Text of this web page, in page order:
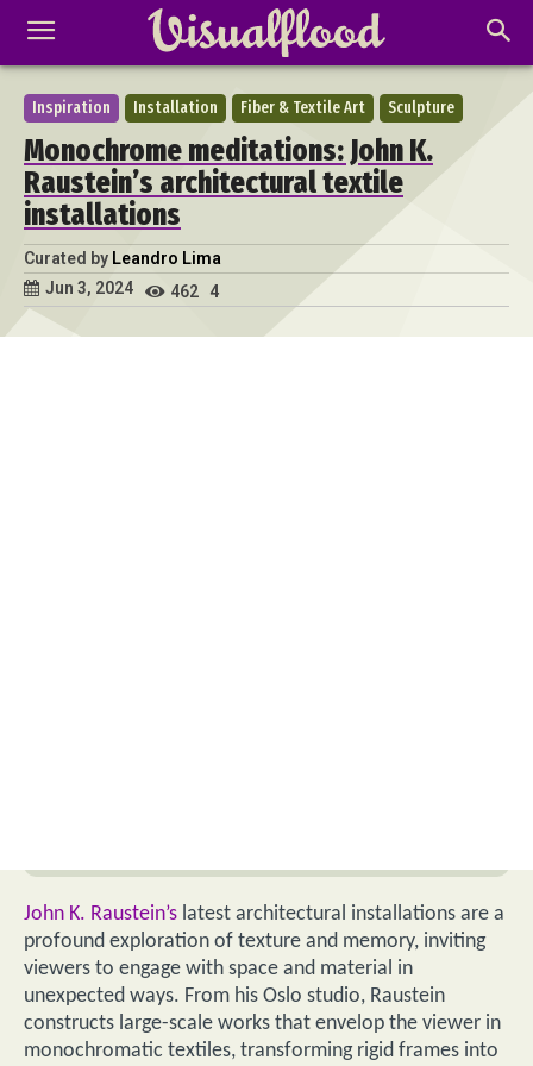
Inspiration Installation Fiber & Textile Art Sculpture
Monochrome meditations: John K.
Raustein’s architectural textile
installations
Curated by Leandro Lima
Jun 3, 2024
462 4
John K. Raustein’s latest architectural installations are a
profound exploration of texture and memory, inviting
viewers to engage with space and material in
unexpected ways. From his Oslo studio, Raustein
constructs large-scale works that envelop the viewer in
monochromatic textiles, transforming rigid frames into